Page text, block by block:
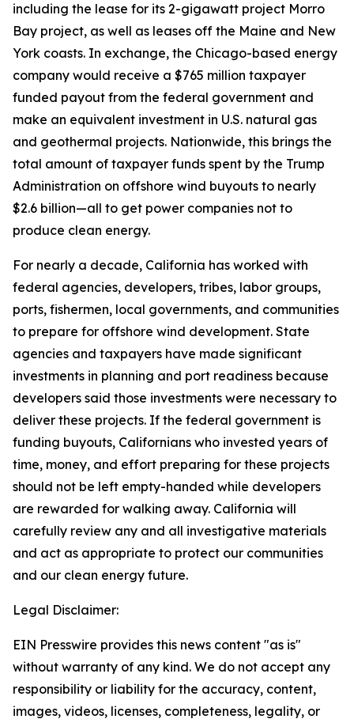
including the lease for its 2-gigawatt project Morro
Bay project, as well as leases off the Maine and New
York coasts. In exchange, the Chicago-based energy
company would receive a $765 million taxpayer
funded payout from the federal government and
make an equivalent investment in U.S. natural gas
and geothermal projects. Nationwide, this brings the
total amount of taxpayer funds spent by the Trump
Administration on offshore wind buyouts to nearly
$2.6 billion—all to get power companies not to
produce clean energy.
For nearly a decade, California has worked with
federal agencies, developers, tribes, labor groups,
ports, fishermen, local governments, and communities
to prepare for offshore wind development. State
agencies and taxpayers have made significant
investments in planning and port readiness because
developers said those investments were necessary to
deliver these projects. If the federal government is
funding buyouts, Californians who invested years of
time, money, and effort preparing for these projects
should not be left empty-handed while developers
are rewarded for walking away. California will
carefully review any and all investigative materials
and act as appropriate to protect our communities
and our clean energy future.
Legal Disclaimer:
EIN Presswire provides this news content "as is"
without warranty of any kind. We do not accept any
responsibility or liability for the accuracy, content,
images, videos, licenses, completeness, legality, or